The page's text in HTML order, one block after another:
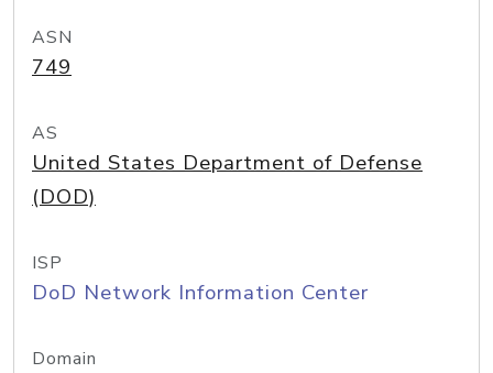
ASN
749
AS
United States Department of Defense
(DOD)
ISP
DoD Network Information Center
Domain